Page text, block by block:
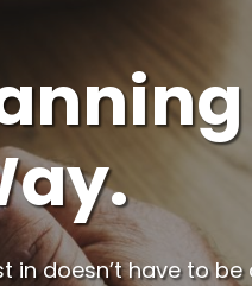
doesn’t have to